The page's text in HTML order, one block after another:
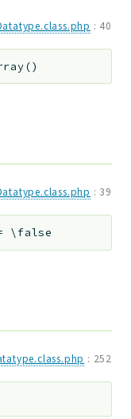
: 40
: 39
\false
: 252